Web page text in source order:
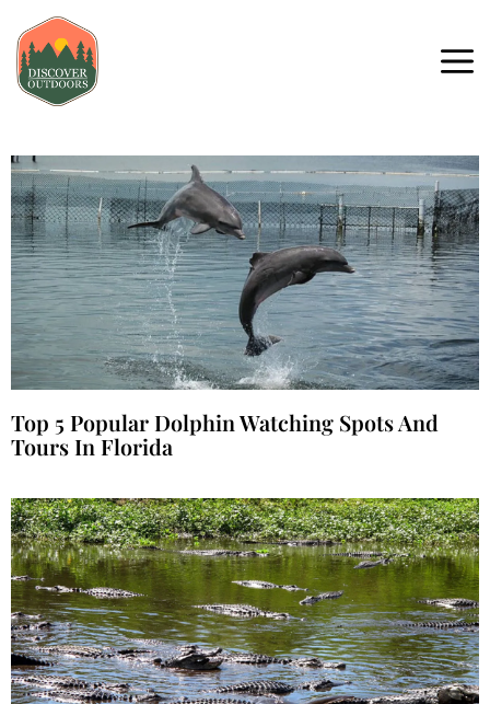
Top 5 Popular Dolphin Watching Spots And
Tours In Florida